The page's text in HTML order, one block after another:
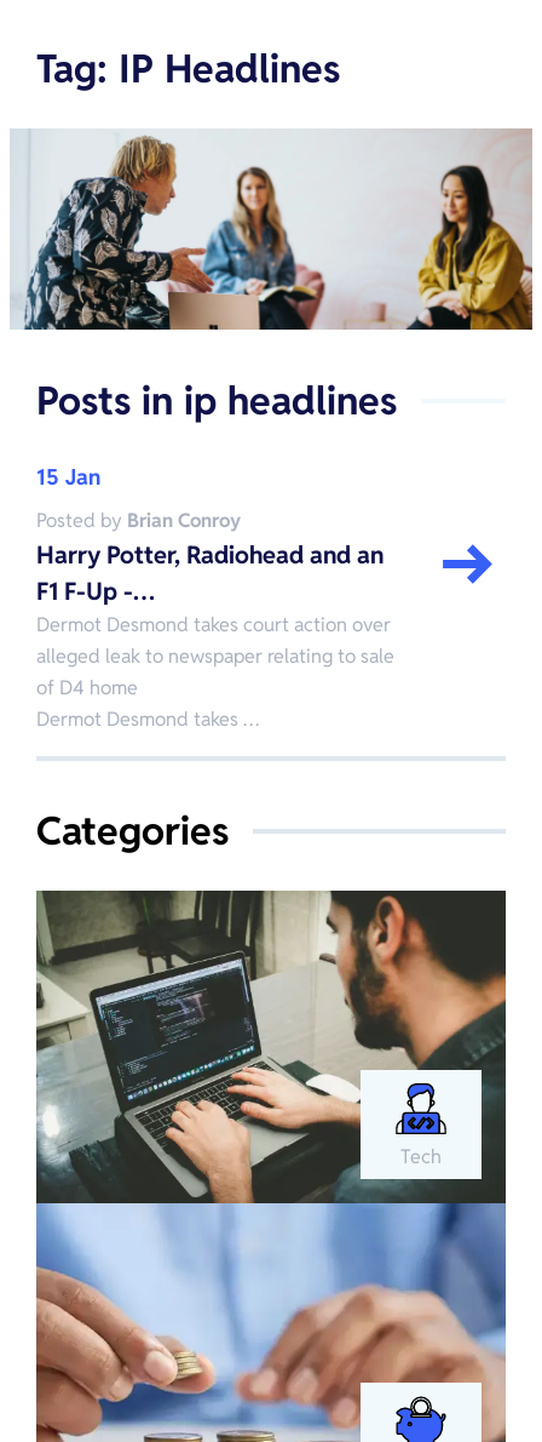
Tag: IP Headlines
Posts in ip headlines
15 Jan
Posted by Brian Conroy
Harry Potter, Radiohead and an
F1 F-Up -…
Dermot Desmond takes court action over
alleged leak to newspaper relating to sale
of D4 home
Dermot Desmond takes …
Categories
Tech